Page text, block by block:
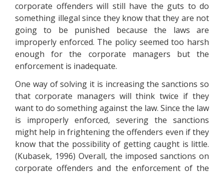
corporate offenders will still have the guts to do
something illegal since they know that they are not
going to be punished because the laws are
improperly enforced. The policy seemed too harsh
enough for the corporate managers but the
enforcement is inadequate.
One way of solving it is increasing the sanctions so
that corporate managers will think twice if they
want to do something against the law. Since the law
is improperly enforced, severing the sanctions
might help in frightening the offenders even if they
know that the possibility of getting caught is little.
(Kubasek, 1996) Overall, the imposed sanctions on
corporate offenders and the enforcement of the